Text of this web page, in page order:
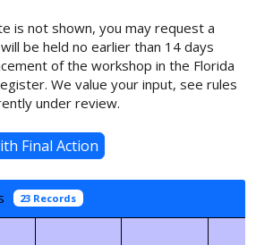
is not shown, you may request a
be held no earlier than 14 days
of the workshop in the Florida
We value your input, see rules
under review.
23 Records